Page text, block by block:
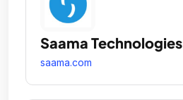
Saama Technologies
saama.com